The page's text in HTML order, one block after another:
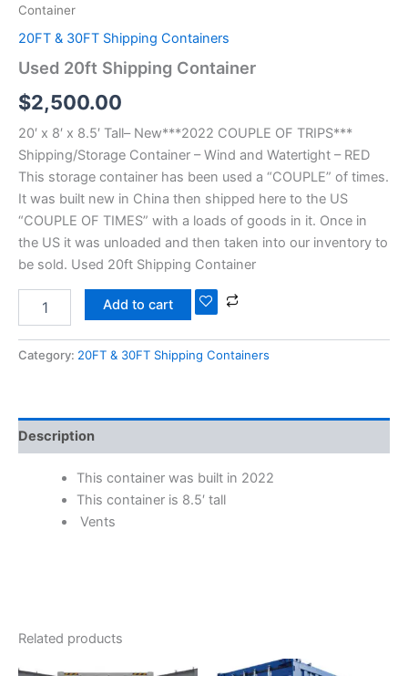
Container
20FT & 30FT Shipping Containers
Used 20ft Shipping Container
$2,500.00
20′ x 8′ x 8.5′ Tall– New***2022 COUPLE OF TRIPS***
Shipping/Storage Container – Wind and Watertight – RED
This storage container has been used a “COUPLE” of times.
It was built new in China then shipped here to the US
“COUPLE OF TIMES” with a loads of goods in it. Once in
the US it was unloaded and then taken into our inventory to
be sold. Used 20ft Shipping Container
Add to cart
Category: 20FT & 30FT Shipping Containers
Description
This container was built in 2022
This container is 8.5′ tall
Vents
Related products